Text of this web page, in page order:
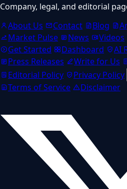
Company, legal, and editorial
About Us
Contact Blog
Market Pulse
News Videos
Get Started
Dashboard
AI
Press Releases
Write for Us
Editorial Policy
Privacy Policy
Terms of Service
Disclaimer